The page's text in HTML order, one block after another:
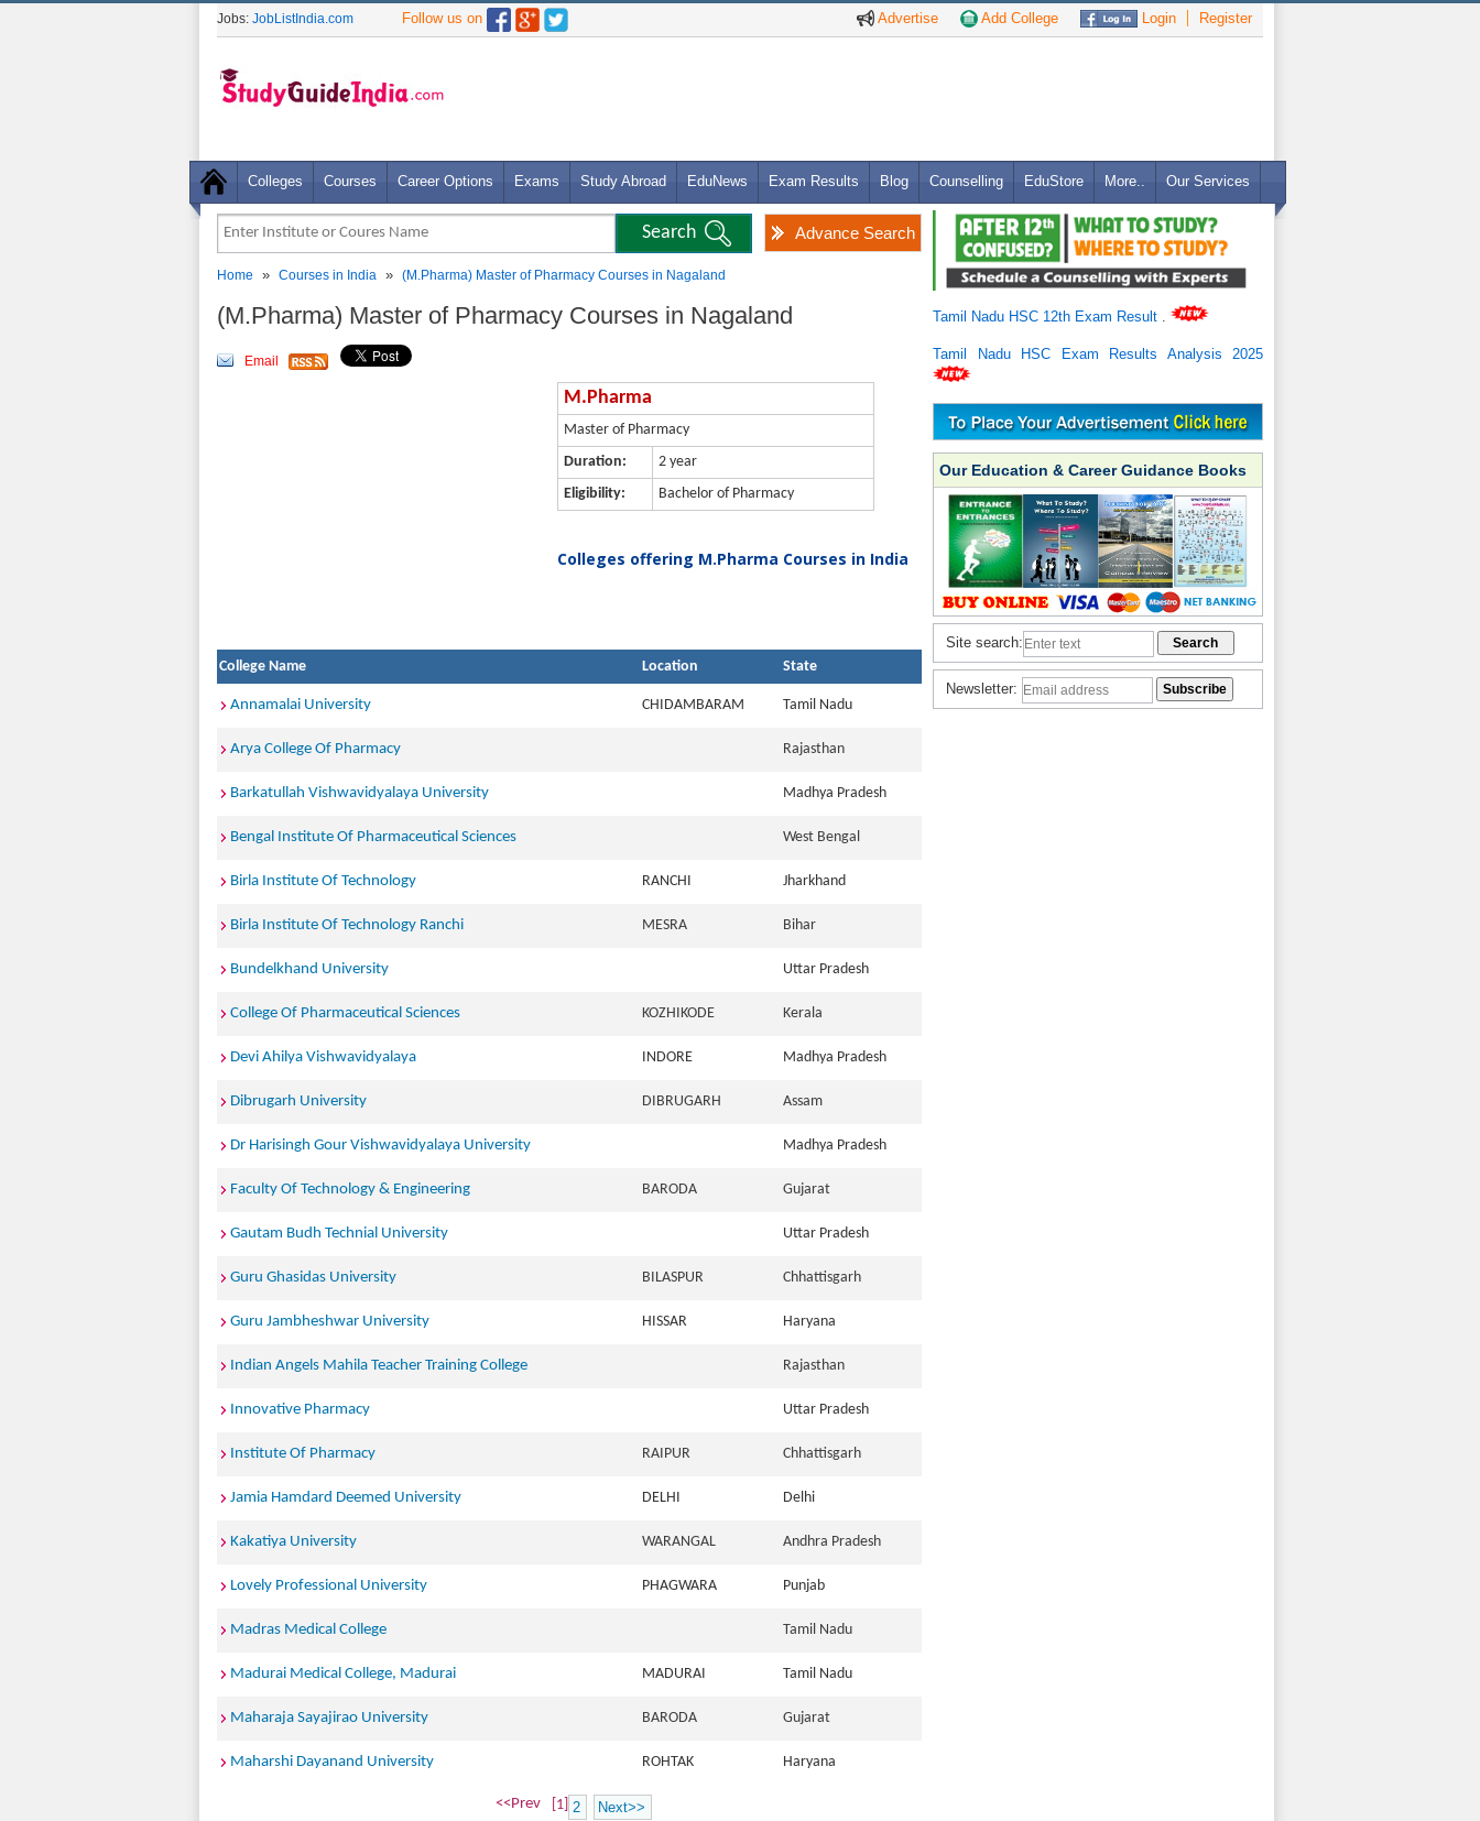
Advertise Add College Login Register
Jobs: JobListIndia.com Follow us on
Colleges Courses Career Options Exams Study Abroad EduNews Exam Results Blog Counselling EduStore More.. Our Services
Advance Search
Home » Courses in India » (M.Pharma) Master of Pharmacy Courses in Nagaland
(M.Pharma) Master of Pharmacy Courses in Nagaland
Email
M.Pharma
Master of Pharmacy
Duration:
2 year
Eligibility:
Bachelor of Pharmacy
Colleges offering M.Pharma Courses in India
College Name Location State
Annamalai University CHIDAMBARAM Tamil Nadu
Arya College Of Pharmacy Rajasthan
Barkatullah Vishwavidyalaya University Madhya Pradesh
Bengal Institute Of Pharmaceutical Sciences West Bengal
Birla Institute Of Technology RANCHI Jharkhand
Birla Institute Of Technology Ranchi MESRA Bihar
Bundelkhand University Uttar Pradesh
College Of Pharmaceutical Sciences KOZHIKODE Kerala
Devi Ahilya Vishwavidyalaya INDORE Madhya Pradesh
Dibrugarh University DIBRUGARH Assam
Dr Harisingh Gour Vishwavidyalaya University Madhya Pradesh
Faculty Of Technology & Engineering BARODA Gujarat
Gautam Budh Technial University Uttar Pradesh
Guru Ghasidas University BILASPUR Chhattisgarh
Guru Jambheshwar University HISSAR Haryana
Indian Angels Mahila Teacher Training College Rajasthan
Innovative Pharmacy Uttar Pradesh
Institute Of Pharmacy RAIPUR Chhattisgarh
Jamia Hamdard Deemed University DELHI Delhi
Kakatiya University WARANGAL Andhra Pradesh
Lovely Professional University PHAGWARA Punjab
Madras Medical College Tamil Nadu
Madurai Medical College, Madurai MADURAI Tamil Nadu
Maharaja Sayajirao University BARODA Gujarat
Maharshi Dayanand University ROHTAK Haryana
<<Prev [1] 2 Next>>
Tamil Nadu HSC 12th Exam Result
Tamil Nadu HSC Exam Results Analysis 2025
Our Education & Career Guidance Books
Site search:
Newsletter: